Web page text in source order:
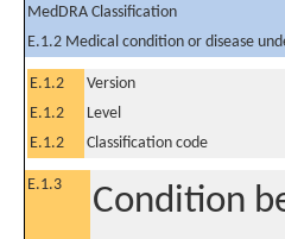
MedDRA Classification
E.1.2 Medical condition or disease
E.1.2 Version
E.1.2
Level
E.1.2
Classification code
E.1.3
Condition